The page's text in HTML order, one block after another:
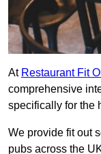
At Restaurant Fit
comprehensive
specifically for the
We provide fit out
pubs across the